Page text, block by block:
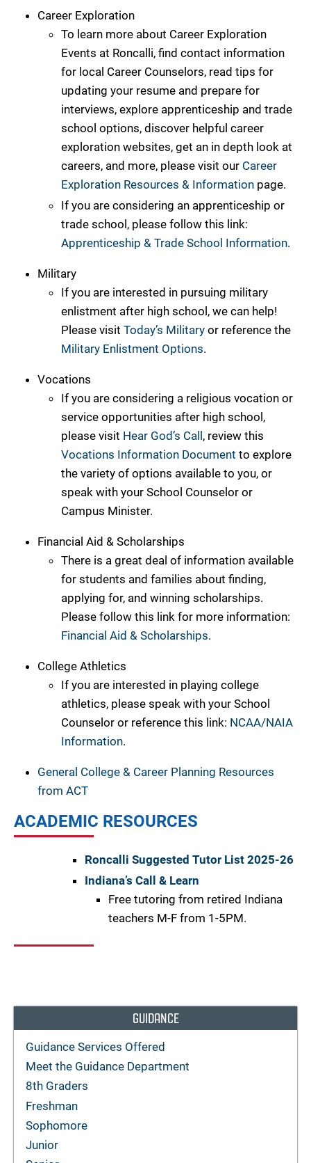
Career Exploration
To learn more about Career Exploration
Events at Roncalli, find contact information
for local Career Counselors, read tips for
updating your resume and prepare for
interviews, explore apprenticeship and trade
school options, discover helpful career
exploration websites, get an in depth look at
careers, and more, please visit our Career
Exploration Resources & Information page.
If you are considering an apprenticeship or
trade school, please follow this link:
Apprenticeship & Trade School Information.
Military
If you are interested in pursuing military
enlistment after high school, we can help!
Please visit Today’s Military or reference the
Military Enlistment Options.
Vocations
If you are considering a religious vocation or
service opportunities after high school,
please visit Hear God’s Call, review this
Vocations Information Document to explore
the variety of options available to you, or
speak with your School Counselor or
Campus Minister.
Financial Aid & Scholarships
There is a great deal of information available
for students and families about finding,
applying for, and winning scholarships.
Please follow this link for more information:
Financial Aid & Scholarships.
College Athletics
If you are interested in playing college
athletics, please speak with your School
Counselor or reference this link: NCAA/NAIA
Information.
General College & Career Planning Resources
from ACT
ACADEMIC RESOURCES
Roncalli Suggested Tutor List 2025-26
Indiana’s Call & Learn
Free tutoring from retired Indiana
teachers M-F from 1-5PM.
GUIDANCE
Guidance Services Offered
Meet the Guidance Department
8th Graders
Freshman
Sophomore
Junior